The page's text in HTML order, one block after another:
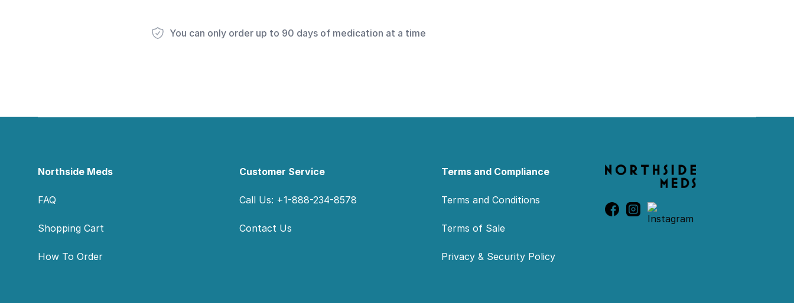
You can only order up to 90 days of medication at a time
Northside Meds
FAQ
Shopping Cart
How To Order
Customer Service
Call Us: +1-888-234-8578
Contact Us
Terms and Compliance
Terms and Conditions
Terms of Sale
Privacy & Security Policy